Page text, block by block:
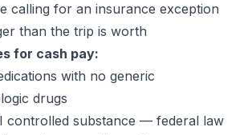
calling for an insurance exception
than the trip is worth
for cash pay:
with no generic
drugs
controlled substance — federal law